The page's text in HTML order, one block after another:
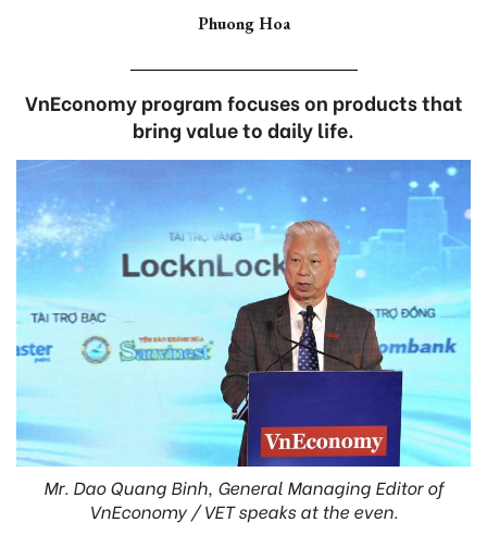
Phuong Hoa
VnEconomy program focuses on products that
bring value to daily life.
Mr. Dao Quang Binh, General Managing Editor of
VnEconomy / VET speaks at the even.